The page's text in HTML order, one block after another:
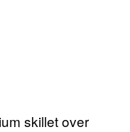
skillet over